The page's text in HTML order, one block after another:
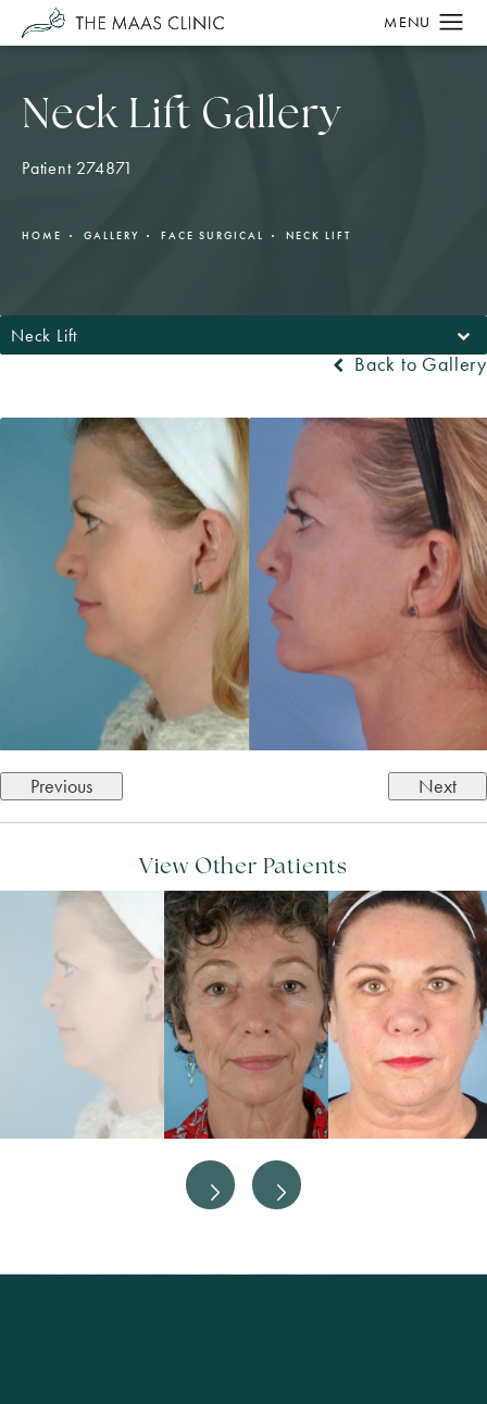
Neck Lift Gallery
Patient 274871
HOME GALLERY FACE SURGICAL NECK LIFT
Neck Lift
Back to Gallery
Previous Next
View Other Patients